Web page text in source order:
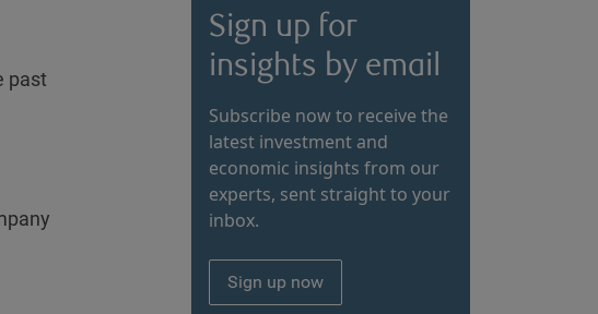
past
Sign up for
insights by email
Subscribe now to receive the
latest investment and
economic insights from our
experts, sent straight to your
inbox.
Sign up now